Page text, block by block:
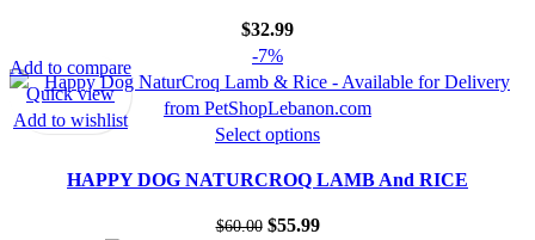
$32.99
-7%
Add to compare
Quick view
Add to wishlist
Select options
HAPPY DOG NATURCROQ LAMB And RICE
$60.00 $55.99